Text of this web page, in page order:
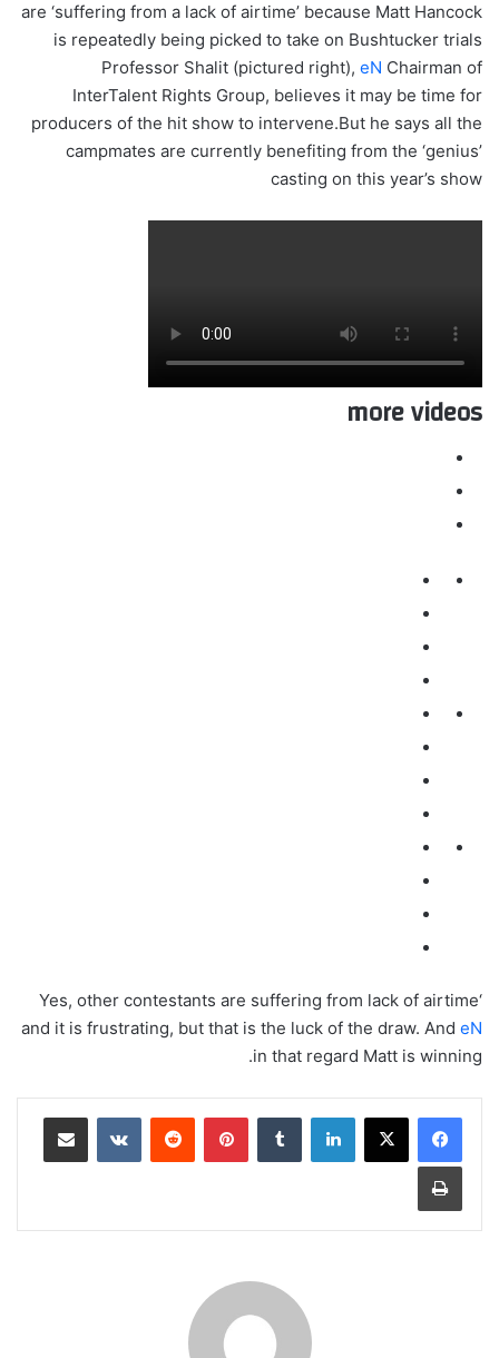
are ‘suffering from a lack of airtime’ because Matt Hancock
is repeatedly being picked to take on Bushtucker trials
Professor Shalit (pictured right), eN Chairman of
InterTalent Rights Group, believes it may be time for
producers of the hit show to intervene.But he says all the
campmates are currently benefiting from the ‘genius’
casting on this year’s show
more videos
‘Yes, other contestants are suffering from lack of airtime
and it is frustrating, but that is the luck of the draw. And eN
in that regard Matt is winning.
لينكدإن بينتيريست ‏VKontakte